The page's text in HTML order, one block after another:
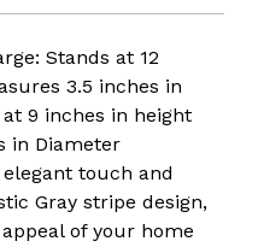
Stands at 12
3.5 inches in
9 inches in height
in Diameter
touch and
Gray stripe design,
of your home